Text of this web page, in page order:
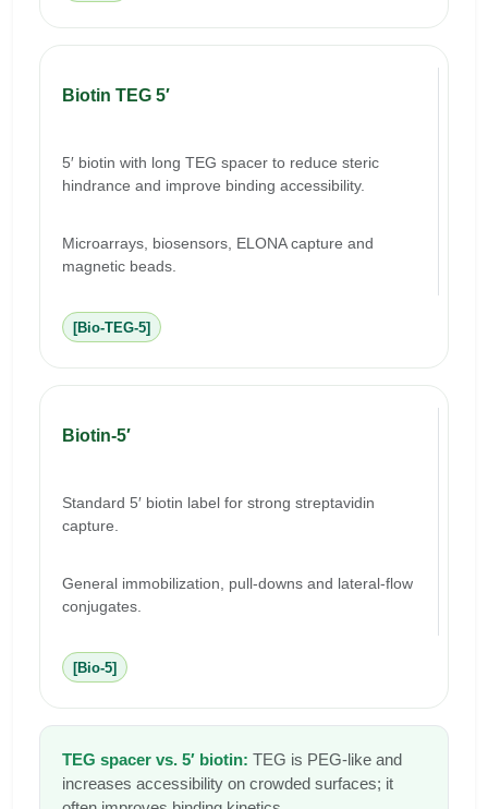
Biotin TEG 5′
5′ biotin with long TEG spacer to reduce steric
hindrance and improve binding accessibility.
Microarrays, biosensors, ELONA capture and
magnetic beads.
[Bio-TEG-5]
Biotin-5′
Standard 5′ biotin label for strong streptavidin
capture.
General immobilization, pull-downs and lateral-flow
conjugates.
[Bio-5]
TEG spacer vs. 5′ biotin: TEG is PEG-like and
increases accessibility on crowded surfaces; it